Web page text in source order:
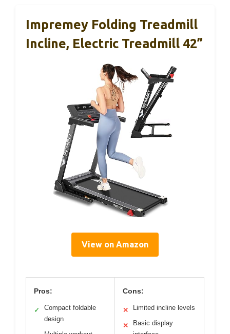
Impremey Folding Treadmill
Incline, Electric Treadmill 42”
View on Amazon
Pros:
✓
Compact foldable
design
Cons:
✕ Limited incline levels
✕
Basic display